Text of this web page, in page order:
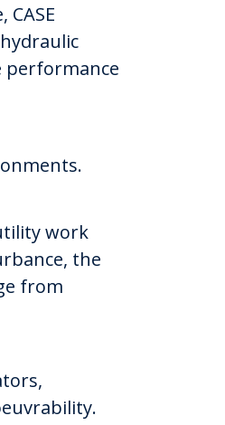
performance
work
the
from